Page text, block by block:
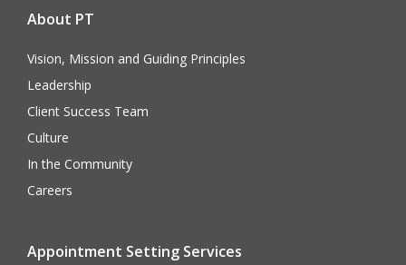
About PT
Vision, Mission and Guiding Principles
Leadership
Client Success Team
Culture
In the Community
Careers
Appointment Setting Services